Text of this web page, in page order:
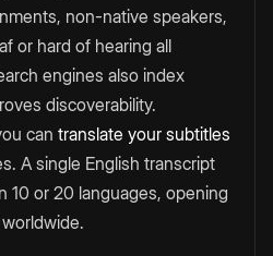
non-native speakers,
or hard of hearing all
engines also index
discoverability.
can translate your subtitles
A single English transcript
10 or 20 languages, opening